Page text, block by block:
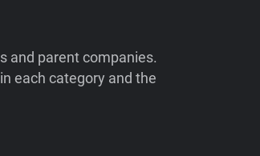
and parent companies.
each category and the